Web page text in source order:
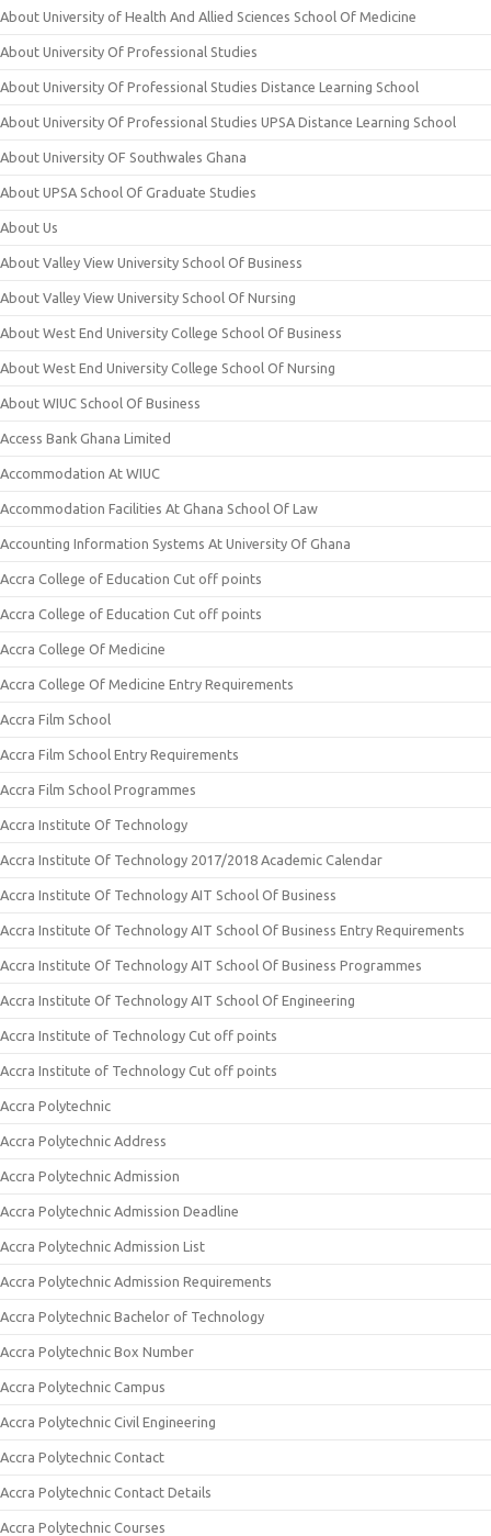
About University of Health And Allied Sciences School Of Medicine
About University Of Professional Studies
About University Of Professional Studies Distance Learning School
About University Of Professional Studies UPSA Distance Learning School
About University OF Southwales Ghana
About UPSA School Of Graduate Studies
About Us
About Valley View University School Of Business
About Valley View University School Of Nursing
About West End University College School Of Business
About West End University College School Of Nursing
About WIUC School Of Business
Access Bank Ghana Limited
Accommodation At WIUC
Accommodation Facilities At Ghana School Of Law
Accounting Information Systems At University Of Ghana
Accra College of Education Cut off points
Accra College of Education Cut off points
Accra College Of Medicine
Accra College Of Medicine Entry Requirements
Accra Film School
Accra Film School Entry Requirements
Accra Film School Programmes
Accra Institute Of Technology
Accra Institute Of Technology 2017/2018 Academic Calendar
Accra Institute Of Technology AIT School Of Business
Accra Institute Of Technology AIT School Of Business Entry Requirements
Accra Institute Of Technology AIT School Of Business Programmes
Accra Institute Of Technology AIT School Of Engineering
Accra Institute of Technology Cut off points
Accra Institute of Technology Cut off points
Accra Polytechnic
Accra Polytechnic Address
Accra Polytechnic Admission
Accra Polytechnic Admission Deadline
Accra Polytechnic Admission List
Accra Polytechnic Admission Requirements
Accra Polytechnic Bachelor of Technology
Accra Polytechnic Box Number
Accra Polytechnic Campus
Accra Polytechnic Civil Engineering
Accra Polytechnic Contact
Accra Polytechnic Contact Details
Accra Polytechnic Courses